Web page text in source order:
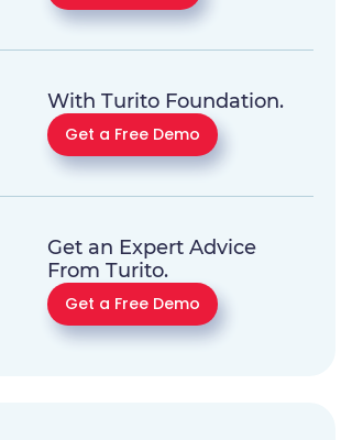
With Turito Foundation.
Get a Free Demo
Get an Expert Advice
From Turito.
Get a Free Demo